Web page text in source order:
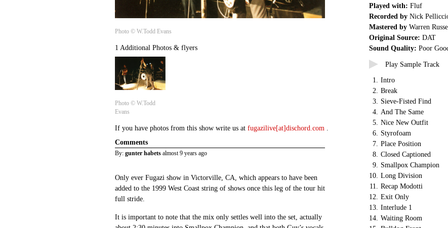
Photo © W.Todd Evans
1 Additional Photos & flyers
Photo © W.Todd
Evans
If you have photos from this show write us at fugazilive[at]dischord.com
Comments
By: gunter habets almost 9 years ago
Only ever Fugazi show in Victorville, CA, which appears to have been
added to the 1999 West Coast string of shows once this leg of the tour hit
full stride.
It is important to note that the mix only settles well into the set, actually
Played with: Fluf
Recorded by Nick
Mastered by Warren
Original Source: DAT
Sound Quality: Poor
Play Sample Track
1. Intro
2. Break
3. Sieve-Fisted Find
4. And The Same
5. Nice New Outfit
6. Styrofoam
7. Place Position
8. Closed Captioned
9. Smallpox Champion
10. Long Division
11. Recap Modotti
12. Exit Only
13. Interlude 1
14. Waiting Room